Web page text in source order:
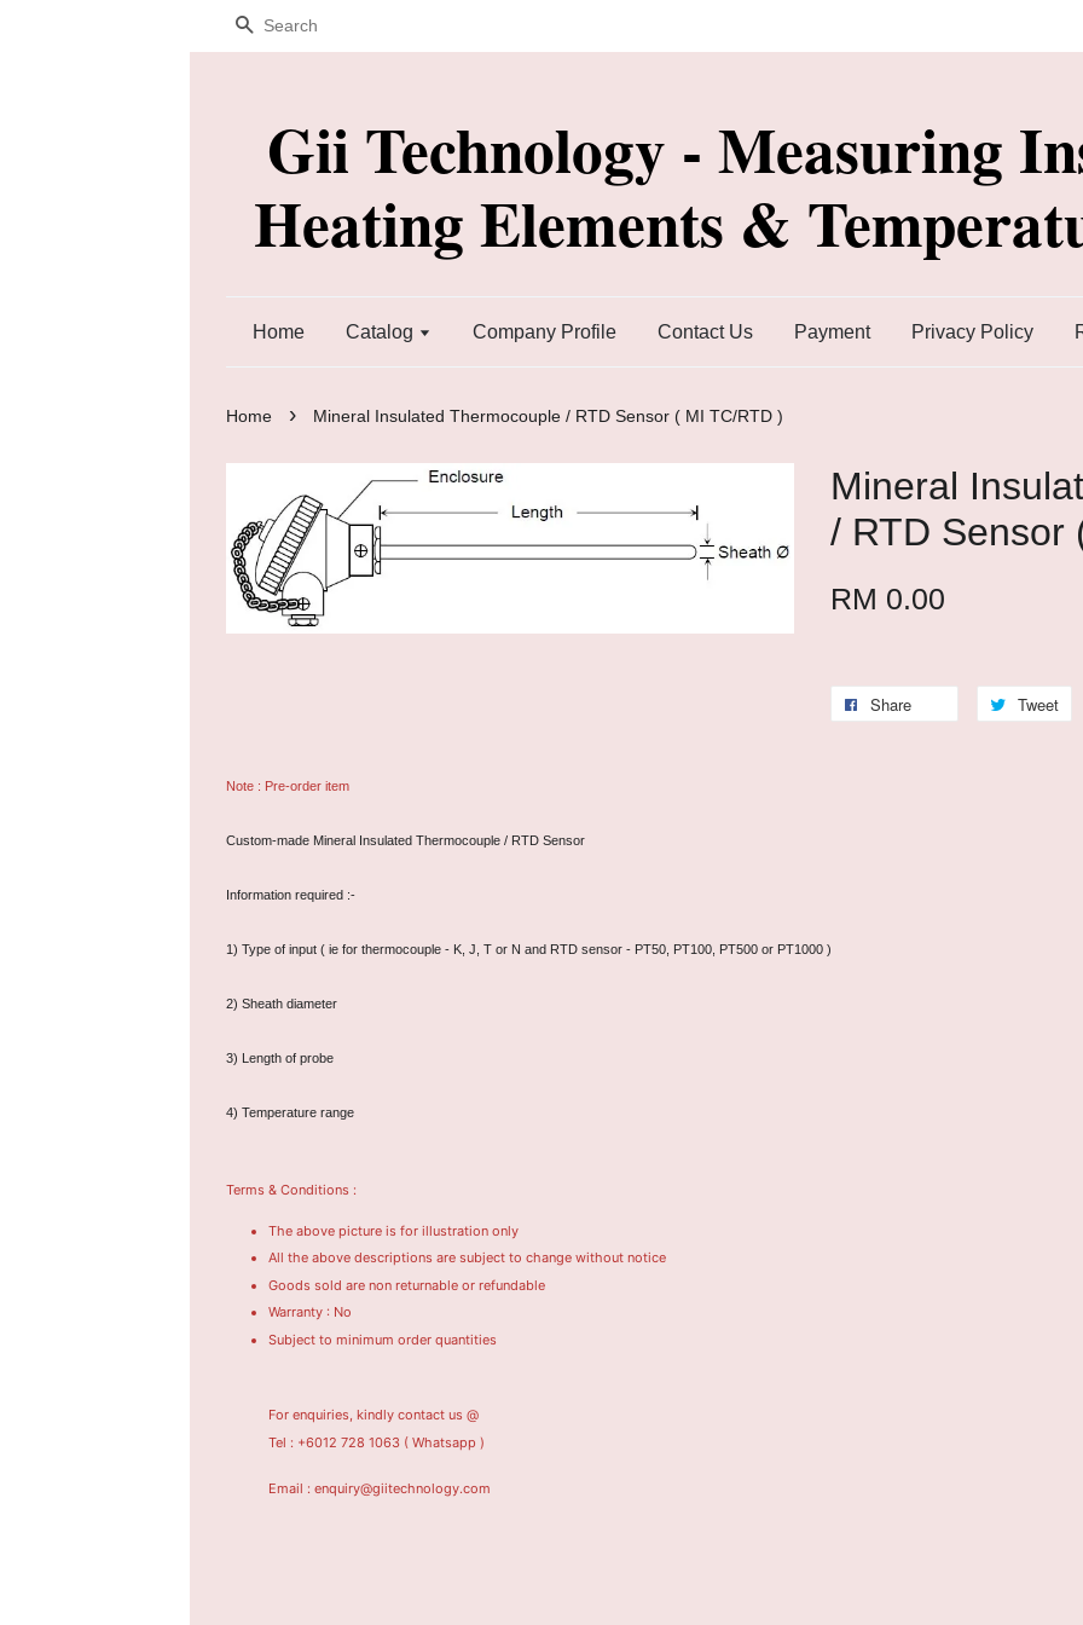
Search
Gii Technology - Measuring
Heating Elements &
Home Catalog Company Profile Contact Us Payment Privacy Policy
Home › Mineral Insulated Thermocouple / RTD Sensor ( MI TC/RTD )
Mineral
/ RTD Sensor
RM 0.00
Share Tweet
Note : Pre-order item
Custom-made Mineral Insulated Thermocouple / RTD Sensor
Information required :-
1) Type of input ( ie for thermocouple - K, J, T or N and RTD sensor - PT50, PT100, PT500 or PT1000 )
2) Sheath diameter
3) Length of probe
4) Temperature range
Terms & Conditions :
The above picture is for illustration only
All the above descriptions are subject to change without notice
Goods sold are non returnable or refundable
Warranty : No
Subject to minimum order quantities
For enquiries, kindly contact us @
Tel : +6012 728 1063 ( Whatsapp )
Email : enquiry@giitechnology.com